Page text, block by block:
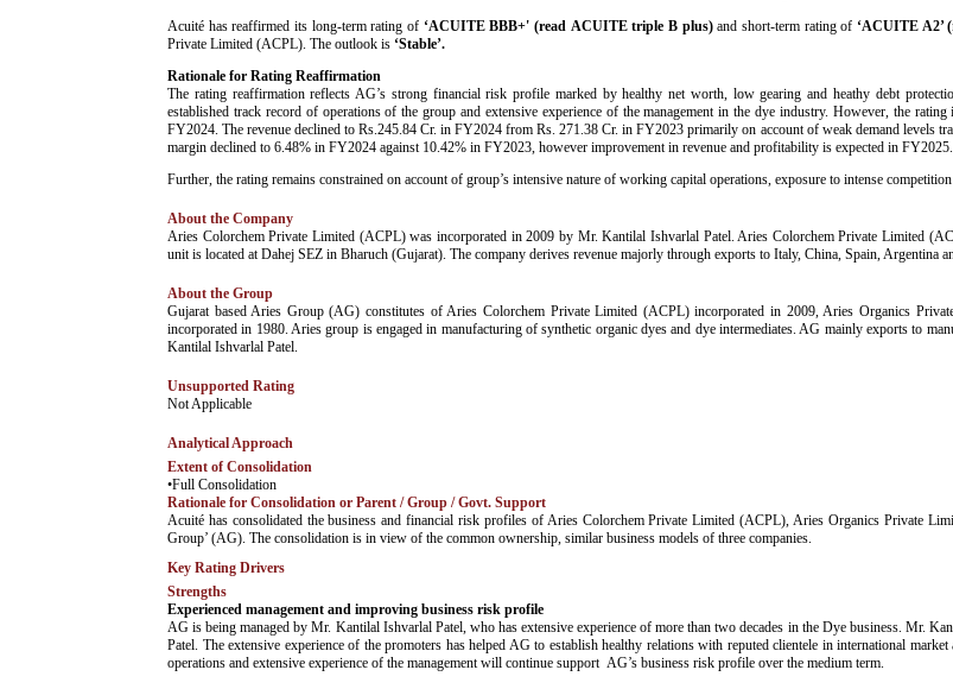
­Acuité has reaffirmed its long-term rating of ‘ACUITE BBB+' (read ACUITE triple B plus)and short-term rating of ‘ACUITE A2’
Private Limited (ACPL). The outlook is ‘Stable’.
Rationale for Rating Reaffirmation
The rating reaffirmation reflects AG’s strong financial risk profile marked by healthy net worth, low gearing and heathy debt
established track record of operations of the group and extensive experience of the management in the dye industry. However, the
FY2024. The revenue declined to Rs.245.84 Cr. in FY2024 from Rs. 271.38 Cr. in FY2023 primarily on account of weak demand levels
margin declined to 6.48% in FY2024 against 10.42% in FY2023, however improvement in revenue and profitability is expected in FY2025.
Further, the rating remains constrained on account of group’s intensive nature of working capital operations, exposure to intense
About the Company
Aries Colorchem Private Limited (ACPL) was incorporated in 2009 by Mr. Kantilal Ishvarlal Patel. Aries Colorchem Private Limited
unit is located at Dahej SEZ in Bharuch (Gujarat). The company derives revenue majorly through exports to Italy, China, Spain, Argentina
About the Group
­Gujarat based Aries Group (AG) constitutes of Aries Colorchem Private Limited (ACPL) incorporated in 2009, Aries Organics
incorporated in 1980. Aries group is engaged in manufacturing of synthetic organic dyes and dye intermediates. AG mainly exports to
Kantilal Ishvarlal Patel.
Unsupported Rating
­Not Applicable
Analytical Approach
Extent of Consolidation
•Full Consolidation
Rationale for Consolidation or Parent / Group / Govt. Support
­Acuité has consolidated the business and financial risk profiles of Aries Colorchem Private Limited (ACPL), Aries Organics Private
Group’ (AG). The consolidation is in view of the common ownership, similar business models of three companies.
Key Rating Drivers
Strengths
Experienced management and improving business risk profile
AG is being managed by Mr. Kantilal Ishvarlal Patel, who has extensive experience of more than two decades in the Dye business. Mr.
Patel. The extensive experience of the promoters has helped AG to establish healthy relations with reputed clientele in international
operations and extensive experience of the management will continue support AG’s business risk profile over the medium term.